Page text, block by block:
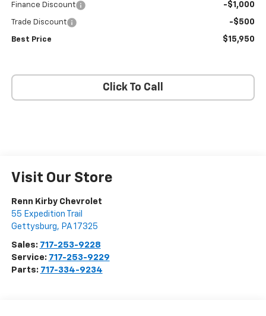
Finance Discount -$1,000
Trade Discount -$500
Best Price $15,950
Click To Call
Visit Our Store
Renn Kirby Chevrolet
55 Expedition Trail
Gettysburg, PA 17325
Sales: 717-253-9228
Service: 717-253-9229
Parts: 717-334-9234